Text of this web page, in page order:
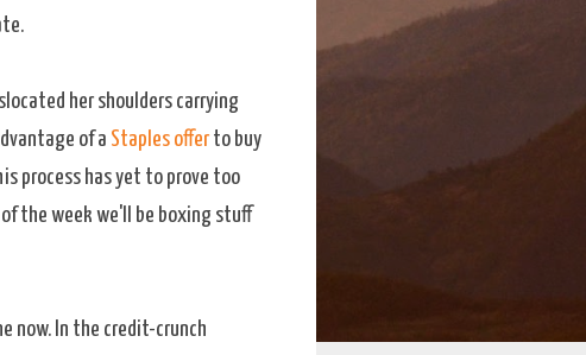
her shoulders carrying
of a Staples offerto buy
process has yet to prove too
the week we'll be boxing stuff
now. In the credit-crunch